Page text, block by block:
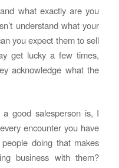
what exactly are you
understand what your
you expect them to sell
get lucky a few times,
acknowledge what the
good salesperson is, I
encounter you have
doing that makes
business with them?